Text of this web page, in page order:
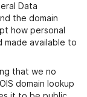
Data
the domain
how personal
made available to
that we no
domain lookup